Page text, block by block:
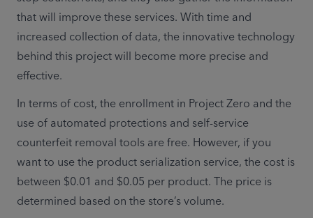
that will improve these services. With time and
increased collection of data, the innovative technology
behind this project will become more precise and
effective.
In terms of cost, the enrollment in Project Zero and the
use of automated protections and self-service
counterfeit removal tools are free. However, if you
want to use the product serialization service, the cost is
between $0.01 and $0.05 per product. The price is
determined based on the store’s volume.